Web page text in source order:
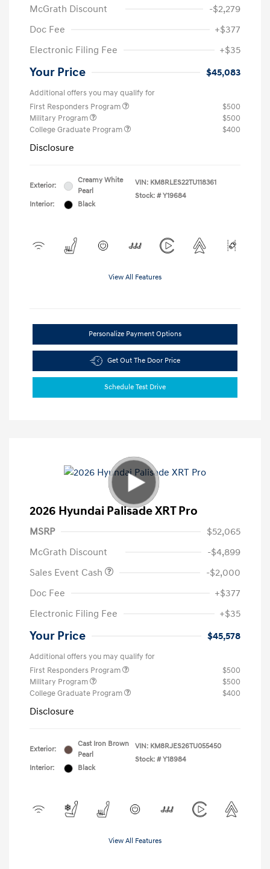
McGrath Discount
-$2,279
Doc Fee
+$377
Electronic Filing Fee
+$35
Your Price $45,083
Additional offers you may qualify for
First Responders Program
$500
Military Program
$500
College Graduate Program
$400
Disclosure
Exterior:
Creamy White
Pearl
Interior:
Black
VIN: KM8RLES22TU118361
Stock: # Y19684
View All Features
Personalize Payment Options
Get Out The Door Price
Schedule Test Drive
2026 Hyundai Palisade XRT Pro
MSRP
$52,065
McGrath Discount
-$4,899
Sales Event Cash
-$2,000
Doc Fee
+$377
Electronic Filing Fee
+$35
Your Price $45,578
Additional offers you may qualify for
First Responders Program
$500
Military Program
$500
College Graduate Program
$400
Disclosure
Exterior:
Cast Iron Brown
Pearl
Interior:
Black
VIN: KM8RJES26TU055450
Stock: # Y18984
View All Features